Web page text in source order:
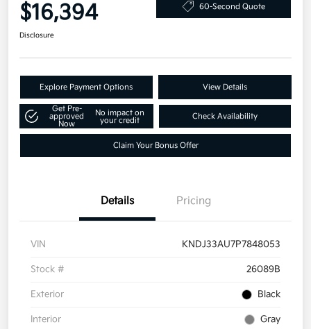
$16,394 60-Second Quote
Disclosure
Explore Payment Options View Details
Get Pre-
approved
Now
No impact on
your credit
Check Availability
Claim Your Bonus Offer
Details Pricing
VIN KNDJ33AU7P7848053
Stock # 26089B
Exterior Black
Interior Gray